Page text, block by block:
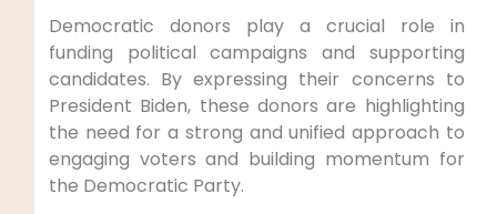
Democratic donors play a crucial role in
funding political campaigns and supporting
candidates. By expressing their concerns to
President Biden, these donors are highlighting
the need for a strong and unified approach to
engaging voters and building momentum for
the Democratic Party.